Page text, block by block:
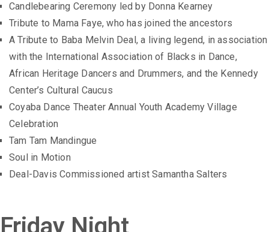
Candlebearing Ceremony led by Donna Kearney
Tribute to Mama Faye, who has joined the ancestors
A Tribute to Baba Melvin Deal, a living legend, in association
with the International Association of Blacks in Dance,
African Heritage Dancers and Drummers, and the Kennedy
Center’s Cultural Caucus
Coyaba Dance Theater Annual Youth Academy Village
Celebration
Tam Tam Mandingue
Soul in Motion
Deal-Davis Commissioned artist Samantha Salters